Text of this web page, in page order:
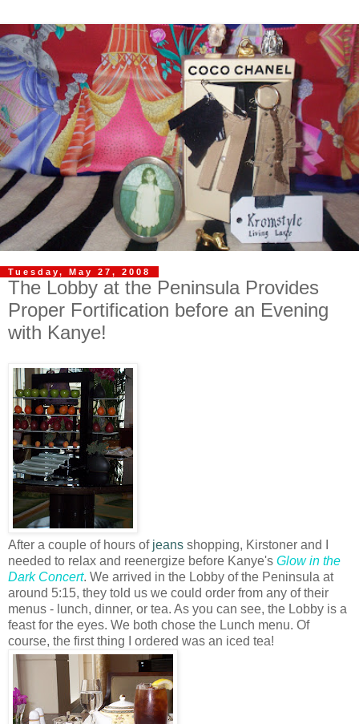
Tuesday, May 27, 2008
The Lobby at the Peninsula Provides
Proper Fortification before an Evening
with Kanye!
After a couple of hours of jeans shopping, Kirstoner and I
needed to relax and reenergize before Kanye's Glow in the
Dark Concert. We arrived in the Lobby of the Peninsula at
around 5:15, they told us we could order from any of their
menus - lunch, dinner, or tea. As you can see, the Lobby is a
feast for the eyes. We both chose the Lunch menu. Of
course, the first thing I ordered was an iced tea!